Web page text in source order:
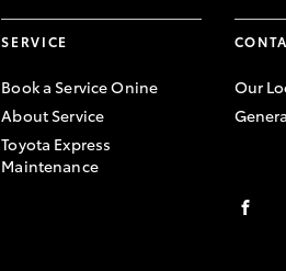
SERVICE
Book a Service Onine
About Service
Toyota Express
Maintenance
Our